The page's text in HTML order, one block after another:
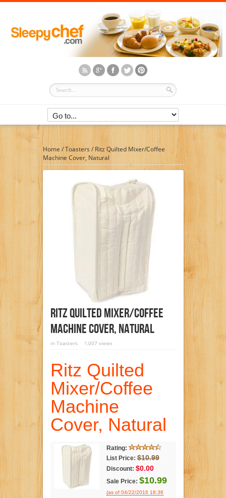
Home /Toasters / Ritz Quilted Mixer/Coffee
Machine Cover, Natural
Ritz Quilted Mixer/Coffee
Machine Cover, Natural
in Toasters 1,007 views
Ritz Quilted
Mixer/Coffee
Machine
Cover, Natural
Rating:
List Price: $10.99
Discount: $0.00
Sale Price: $10.99
(as of 04/22/2016 18:36